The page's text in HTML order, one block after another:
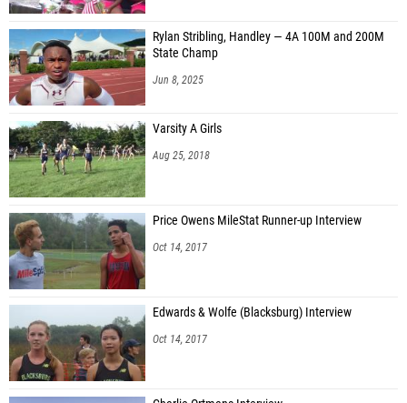
Rylan Stribling, Handley — 4A 100M and 200M
State Champ
Jun 8, 2025
Varsity A Girls
Aug 25, 2018
Price Owens MileStat Runner-up Interview
Oct 14, 2017
Edwards & Wolfe (Blacksburg) Interview
Oct 14, 2017